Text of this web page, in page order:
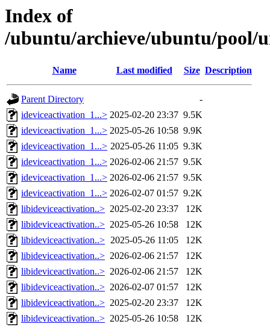
Index of
/ubuntu/archieve/ubuntu/pool/
Name Last modified Size Description
Parent Directory
-
ideviceactivation_1...> 2025-02-20 23:37 9.5K
ideviceactivation_1...> 2025-05-26 10:58 9.9K
ideviceactivation_1...> 2025-05-26 11:05 9.3K
ideviceactivation_1...> 2026-02-06 21:57 9.5K
ideviceactivation_1...> 2026-02-06 21:57 9.5K
ideviceactivation_1...> 2026-02-07 01:57 9.2K
libideviceactivation..> 2025-02-20 23:37
12K
libideviceactivation..> 2025-05-26 10:58
12K
libideviceactivation..> 2025-05-26 11:05
12K
libideviceactivation..> 2026-02-06 21:57
12K
libideviceactivation..> 2026-02-06 21:57
12K
libideviceactivation..> 2026-02-07 01:57
12K
libideviceactivation..> 2025-02-20 23:37
12K
libideviceactivation..> 2025-05-26 10:58
12K